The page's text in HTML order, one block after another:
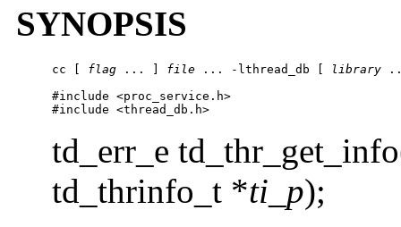
SYNOPSIS
cc [ flag ... ] file ... -lthread_db [ library
#include <proc_service.h>
#include <thread_db.h>
td_err_e
td_thrinfo_t *ti_p);